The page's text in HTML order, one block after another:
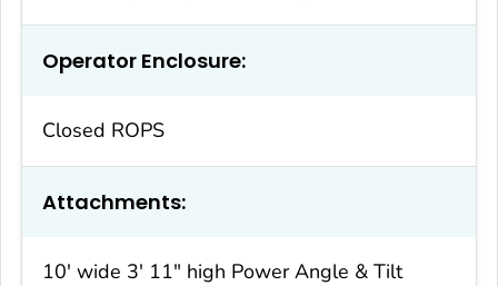
Operator Enclosure:
Closed ROPS
Attachments:
10′ wide 3′ 11″ high Power Angle & Tilt